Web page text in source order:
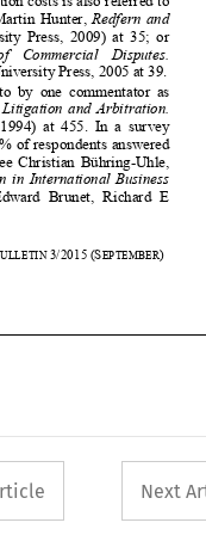
   
 










3/2015(SEPTEMBER)
and  Arbitration.
455.  In  a  survey
answered
Bühring-Uhle,
Business
Brunet,  Richard  E
used
Next